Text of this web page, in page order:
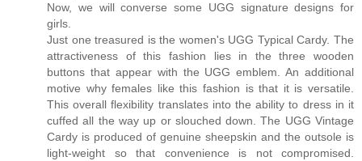
Now, we will converse some UGG signature designs for
girls.
Just one treasured is the women's UGG Typical Cardy. The
attractiveness of this fashion lies in the three wooden
buttons that appear with the UGG emblem. An additional
motive why females like this fashion is that it is versatile.
This overall flexibility translates into the ability to dress in it
cuffed all the way up or slouched down. The UGG Vintage
Cardy is produced of genuine sheepskin and the outsole is
light-weight so that convenience is not compromised.